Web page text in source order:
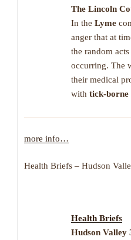
The Lincoln
In the Lyme
anger that at
the random
occurring. The
their medical
with tick-borne
more info…
Health Briefs – Hudson
Health Briefs
Hudson Valley